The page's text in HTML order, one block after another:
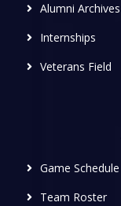
Alumni Archives
Internships
Veterans Field
Game Schedule
Team Roster